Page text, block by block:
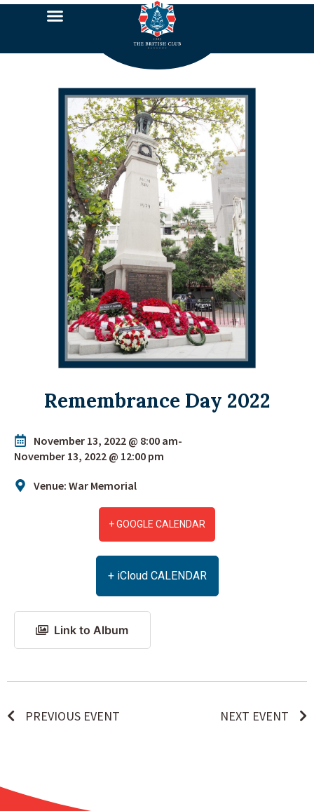
Remembrance Day 2022
November 13, 2022 @ 8:00 am-
November 13, 2022 @ 12:00 pm
Venue: War Memorial
+ GOOGLE CALENDAR
+ iCloud CALENDAR
Link to Album
PREVIOUS EVENT NEXT EVENT